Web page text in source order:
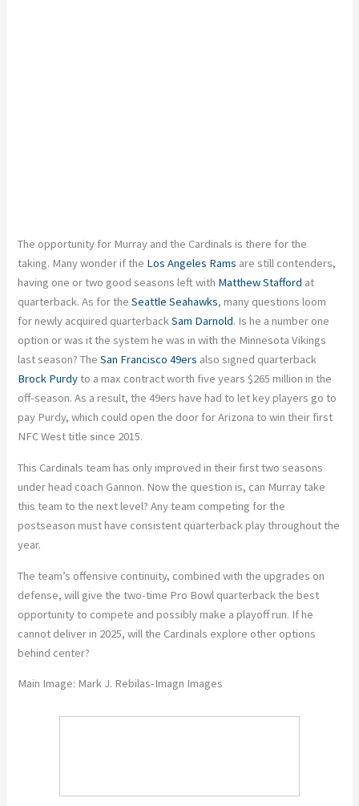
The opportunity for Murray and the Cardinals is there for the
taking. Many wonder if the Los Angeles Rams are still contenders,
having one or two good seasons left with Matthew Stafford at
quarterback. As for theSeattle Seahawks, many questions loom
for newly acquired quarterbackSam Darnold. Is he a number one
option or was it the system he was in with the Minnesota Vikings
last season? TheSan Francisco 49ers also signed quarterback
Brock Purdyto a max contract worth five years $265 million in the
off-season. As a result, the 49ers have had to let key players go to
pay Purdy, which could open the door for Arizona to win their first
NFC West title since 2015.
This Cardinals team has only improved in their first two seasons
under head coach Gannon. Now the question is, can Murray take
this team to the next level? Any team competing for the
postseason must have consistent quarterback play throughout the
year.
The team’s offensive continuity, combined with the upgrades on
defense, will give the two-time Pro Bowl quarterback the best
opportunity to compete and possibly make a playoff run. If he
cannot deliver in 2025, will the Cardinals explore other options
behind center?
Main Image: Mark J. Rebilas-Imagn Images